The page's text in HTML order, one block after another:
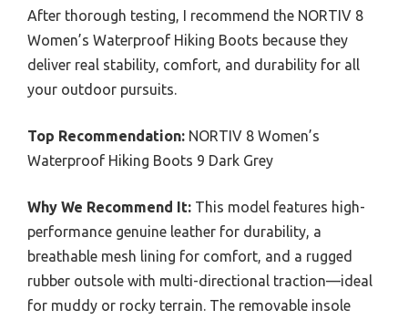
After thorough testing, I recommend the NORTIV 8
Women’s Waterproof Hiking Boots because they
deliver real stability, comfort, and durability for all
your outdoor pursuits.
Top Recommendation: NORTIV 8 Women’s
Waterproof Hiking Boots 9 Dark Grey
Why We Recommend It: This model features high-
performance genuine leather for durability, a
breathable mesh lining for comfort, and a rugged
rubber outsole with multi-directional traction—ideal
for muddy or rocky terrain. The removable insole